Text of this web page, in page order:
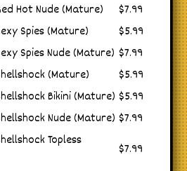
Hot Nude (Mature)
$7.99
Spies (Mature)
$5.99
Spies Nude (Mature) $7.99
(Mature)
$5.99
Bikini (Mature) $5.99
Nude (Mature) $7.99
Topless
$7.99